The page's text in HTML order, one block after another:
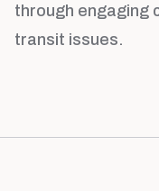
through engaging
transit issues.